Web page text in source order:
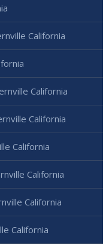
California
California
California
California
California
California
California